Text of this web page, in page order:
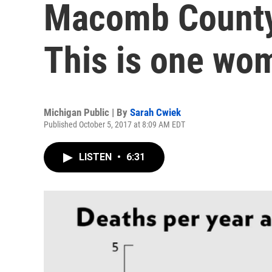
Macomb
This is one
Michigan Public | By Sarah Cwiek
Published October 5, 2017 at 8:09 AM EDT
LISTEN • 6:31